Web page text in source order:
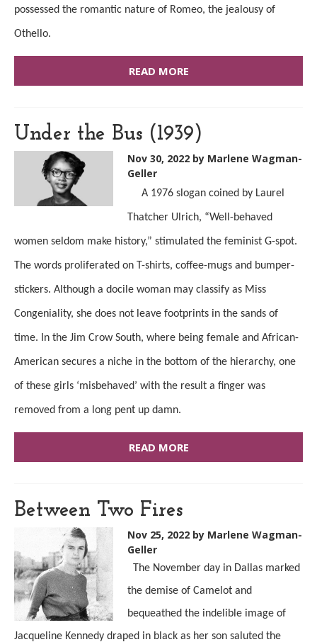
possessed the romantic nature of Romeo, the jealousy of
Othello.
READ MORE
Under the Bus (1939)
Nov 30, 2022 by Marlene Wagman-
Geller
A 1976 slogan coined by Laurel
Thatcher Ulrich, “Well-behaved
women seldom make history,” stimulated the feminist G-spot.
The words proliferated on T-shirts, coffee-mugs and bumper-
stickers. Although a docile woman may classify as Miss
Congeniality, she does not leave footprints in the sands of
time. In the Jim Crow South, where being female and African-
American secures a niche in the bottom of the hierarchy, one
of these girls ‘misbehaved’ with the result a finger was
removed from a long pent up damn.
READ MORE
Between Two Fires
Nov 25, 2022 by Marlene Wagman-
Geller
The November day in Dallas marked
the demise of Camelot and
bequeathed the indelible image of
Jacqueline Kennedy draped in black as her son saluted the